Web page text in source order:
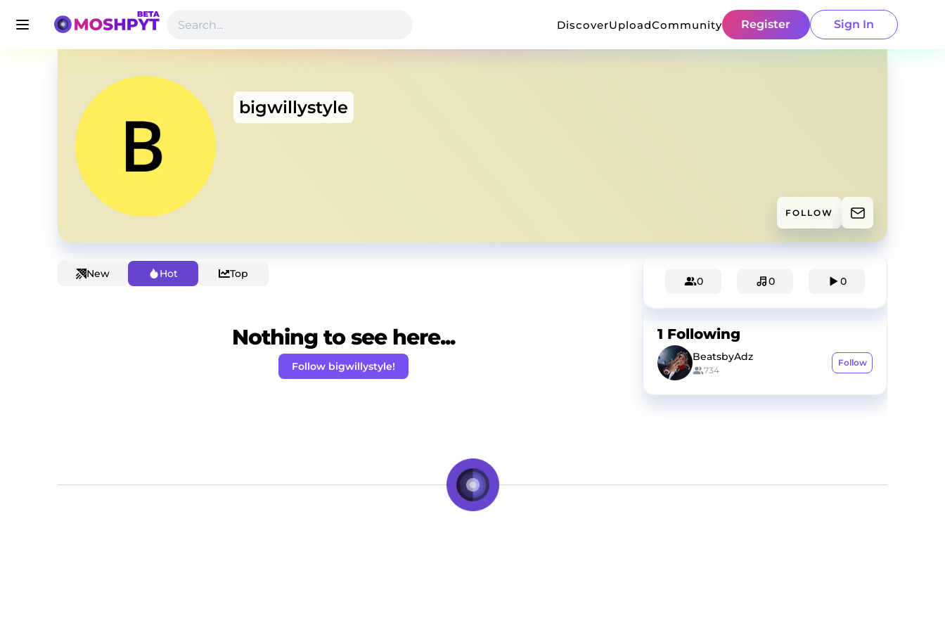
DiscoverUploadCommunity Register Sign In
bigwillystyle
FOLLOW
New Hot Top
Nothing to see here...
Follow bigwillystyle!
0 0 0
1 Following
BeatsbyAdz
734
Follow